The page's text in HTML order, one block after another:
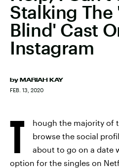
Stalking The
Blind' Cast
Instagram
by MARIAH KAY
FEB. 13, 2020
T
hough the majority of
browse the social
about to go on a date
option for the singles on